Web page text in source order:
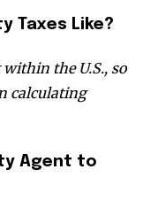
Taxes Like?
the U.S., so
calculating
Agent to